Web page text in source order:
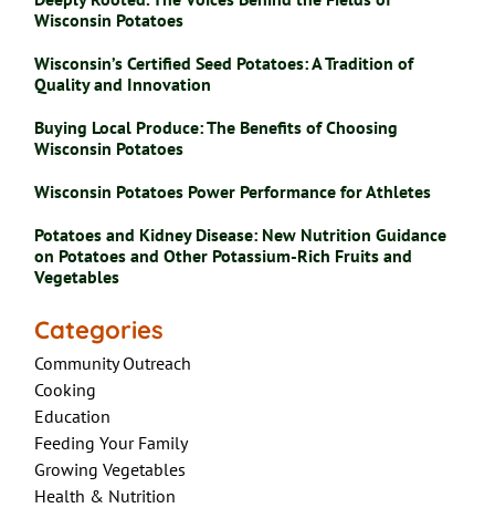
Wisconsin Potatoes
Wisconsin’s Certified Seed Potatoes: A Tradition of
Quality and Innovation
Buying Local Produce: The Benefits of Choosing
Wisconsin Potatoes
Wisconsin Potatoes Power Performance for Athletes
Potatoes and Kidney Disease: New Nutrition Guidance
on Potatoes and Other Potassium-Rich Fruits and
Vegetables
Categories
Community Outreach
Cooking
Education
Feeding Your Family
Growing Vegetables
Health & Nutrition